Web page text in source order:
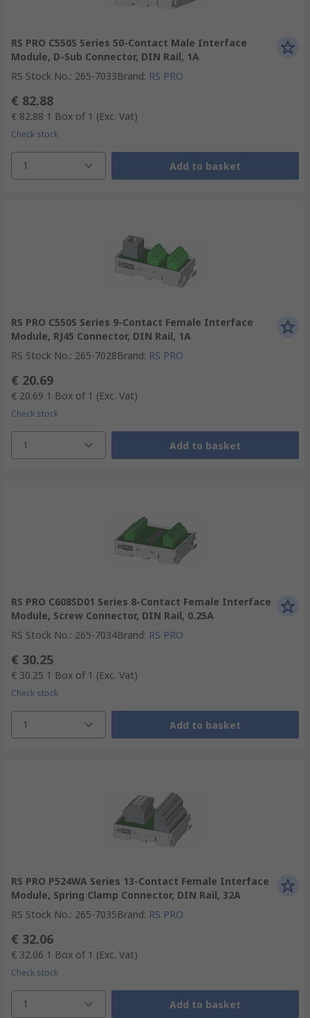
RS PRO C550S Series 50-Contact Male Interface
Module, D-Sub Connector, DIN Rail, 1A
RS Stock No.: 265-7033Brand: RS PRO
€ 82.88
€ 82.88 1 Box of 1 (Exc. Vat)
Check stock
1 Add to basket
RS PRO C550S Series 9-Contact Female Interface
Module, RJ45 Connector, DIN Rail, 1A
RS Stock No.: 265-7028Brand: RS PRO
€ 20.69
€ 20.69 1 Box of 1 (Exc. Vat)
Check stock
1 Add to basket
RS PRO C608SD01 Series 8-Contact Female Interface
Module, Screw Connector, DIN Rail, 0.25A
RS Stock No.: 265-7034Brand: RS PRO
€ 30.25
€ 30.25 1 Box of 1 (Exc. Vat)
Check stock
1 Add to basket
RS PRO P524WA Series 13-Contact Female Interface
Module, Spring Clamp Connector, DIN Rail, 32A
RS Stock No.: 265-7035Brand: RS PRO
€ 32.06
€ 32.06 1 Box of 1 (Exc. Vat)
Check stock
1 Add to basket